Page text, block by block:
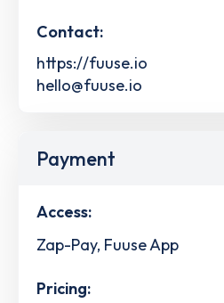
Contact:
https://fuuse.io
hello@fuuse.io
Payment
Access:
Zap-Pay, Fuuse App
Pricing: